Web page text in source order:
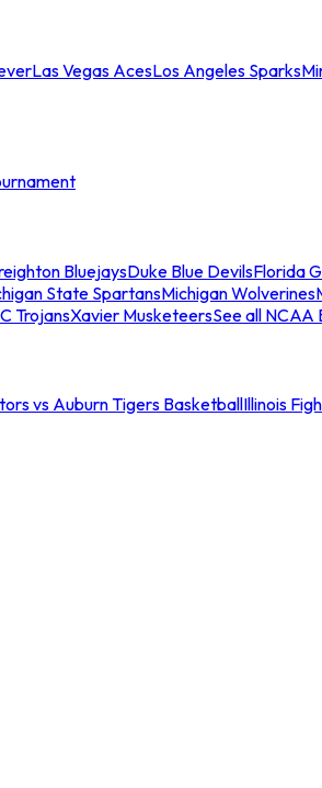
Las Vegas AcesLos Angeles Sparks
BluejaysDuke Blue DevilsFlorida
State SpartansMichigan Wolverines
TrojansXavier MusketeersSee all
vs Auburn Tigers BasketballIllinois